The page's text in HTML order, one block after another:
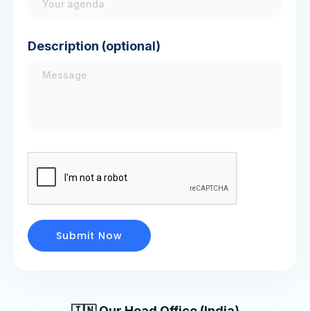
Description (optional)